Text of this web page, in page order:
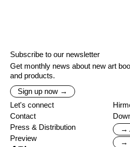
Subscribe to our newsletter
Get monthly news about new art
and products.
Sign up now →
Let's connect
Contact
Press & Distribution
Preview
→
→